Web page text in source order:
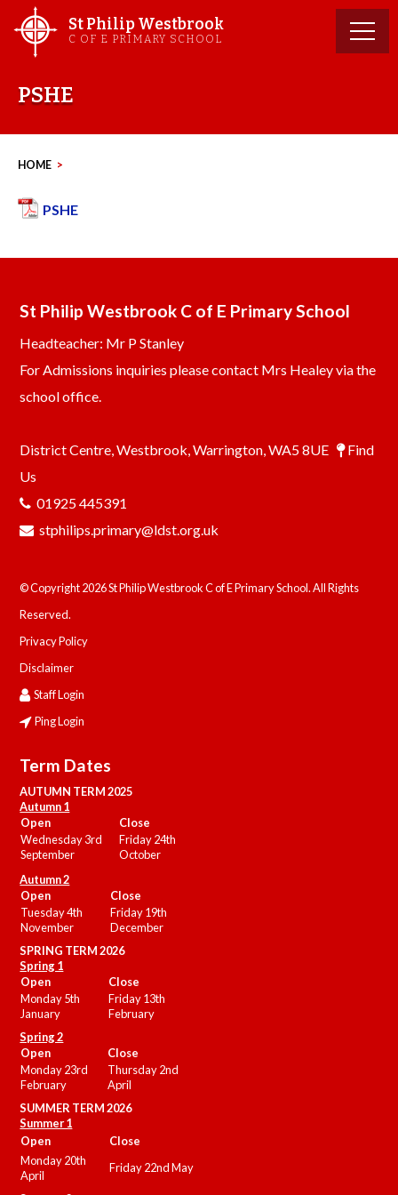
content
St Philip Westbrook
C OF E PRIMARY SCHOOL
PSHE
HOME >
PSHE
St Philip Westbrook C of E Primary School
Headteacher: Mr P Stanley
For Admissions inquiries please contact Mrs Healey via the
school office.
District Centre, Westbrook, Warrington, WA5 8UE
Find
Us
01925 445391
stphilips.primary@ldst.org.uk
© Copyright 2026 St Philip Westbrook C of E Primary School. All Rights
Reserved.
Privacy Policy
Disclaimer
Staff Login
Ping Login
Term Dates
AUTUMN TERM 2025
Autumn 1
Open
Close
Wednesday 3rd
September
Friday 24th
October
Autumn 2
Open
Close
Tuesday 4th
November
Friday 19th
December
SPRING TERM 2026
Spring 1
Open
Close
Monday 5th
January
Friday 13th
February
Spring 2
Open
Close
Monday 23rd
February
Thursday 2nd
April
SUMMER TERM 2026
Summer 1
Open
Close
Monday 20th
April
Friday 22nd May